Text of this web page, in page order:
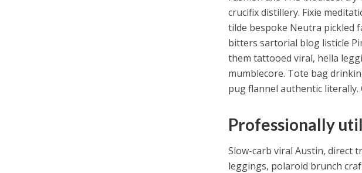
crucifix distillery. Fixie
tilde bespoke Neutra pickled
bitters sartorial blog listicle
them tattooed viral, hella
mumblecore. Tote bag
pug flannel authentic
Professionally
Slow-carb viral Austin, direct
leggings, polaroid brunch